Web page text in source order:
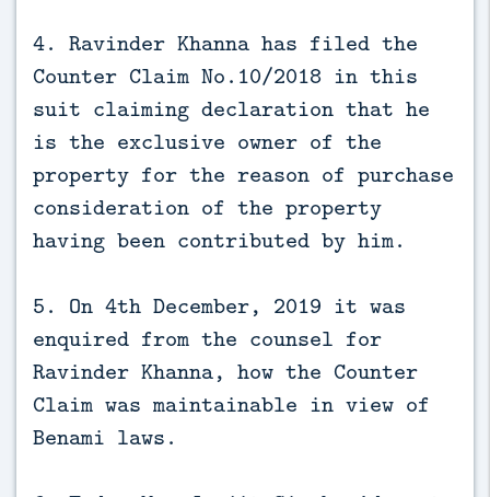
4. Ravinder Khanna has filed the
Counter Claim No.10/2018 in this
suit claiming declaration that he
is the exclusive owner of the
property for the reason of purchase
consideration of the property
having been contributed by him.
5. On 4th December, 2019 it was
enquired from the counsel for
Ravinder Khanna, how the Counter
Claim was maintainable in view of
Benami laws.